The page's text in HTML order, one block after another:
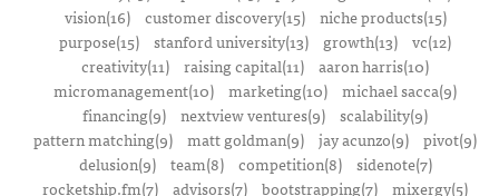
vision(16)
customer discovery(15)
niche products(15)
purpose(15) stanford university(13) growth(13) vc(12)
creativity(11) raising capital(11) aaron harris(10)
micromanagement(10) marketing(10) michael sacca(9)
financing(9) nextview ventures(9) scalability(9)
pattern matching(9) matt goldman(9) jay acunzo(9) pivot(9)
delusion(9)
team(8) competition(8)
sidenote(7)
rocketship.fm(7) advisors(7) bootstrapping(7) mixergy(5)